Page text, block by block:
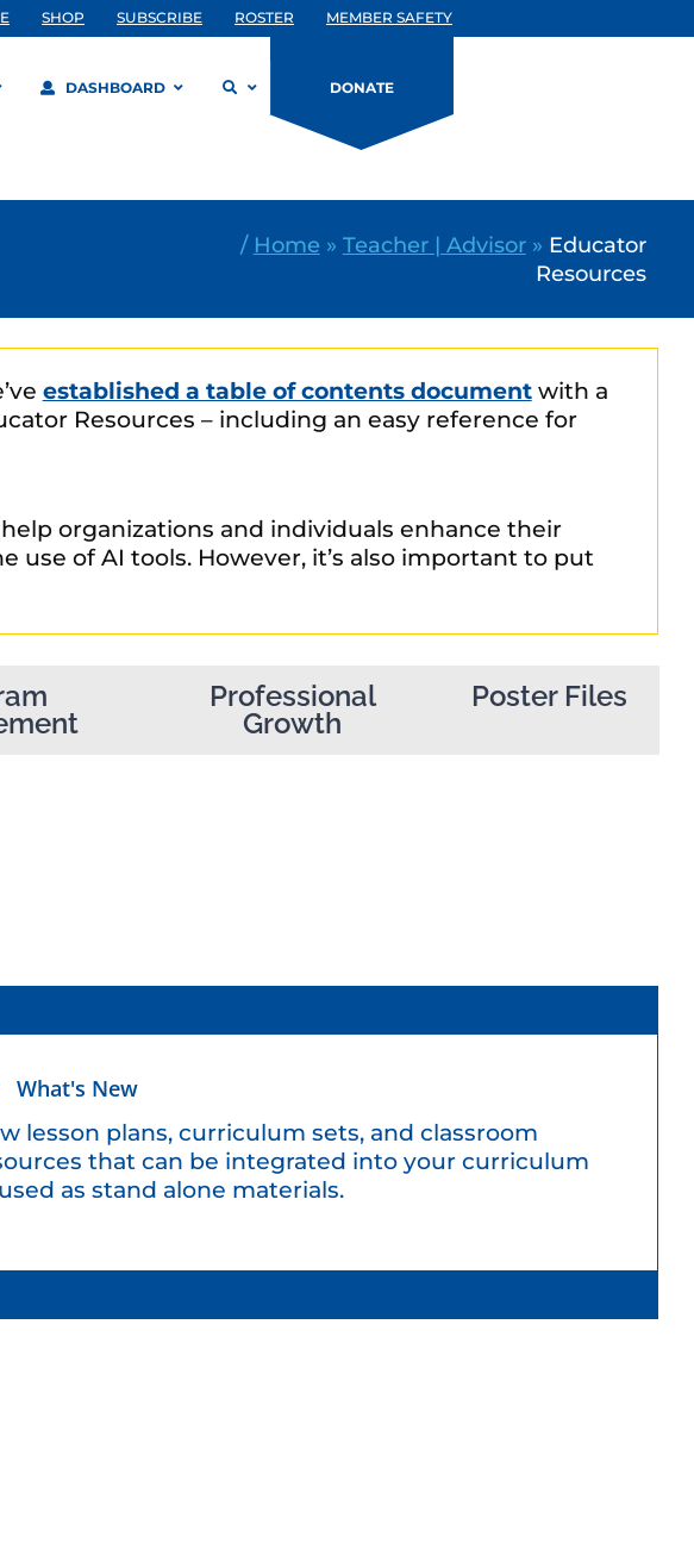
SHOP SUBSCRIBE ROSTER MEMBER SAFETY
DASHBOARD DONATE
/ Home » Teacher | Advisor» Educator
Resources
established a table of contents documentwith a
Resources – including an easy reference for
organizations and individuals enhance their
use of AI tools. However, it’s also important to put
Professional
Growth
Poster Files
What's New
lesson plans, curriculum sets, and classroom
that can be integrated into your curriculum
as stand alone materials.